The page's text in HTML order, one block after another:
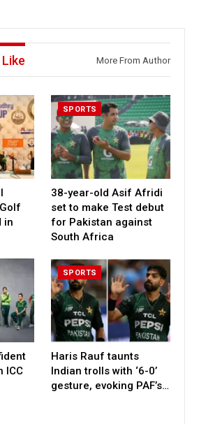
More From Author
in
SPORTS
38-year-old Asif Afridi
set to make Test debut
for Pakistan against
South Africa
ICC
SPORTS
Haris Rauf taunts
Indian trolls with ‘6-0’
gesture, evoking PAF’s…